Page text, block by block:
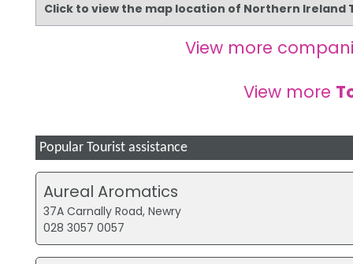
Click to view the map location of Northern Ireland
View more
View more
Popular Tourist assistance
Aureal Aromatics
37A Carnally Road, Newry
028 3057 0057